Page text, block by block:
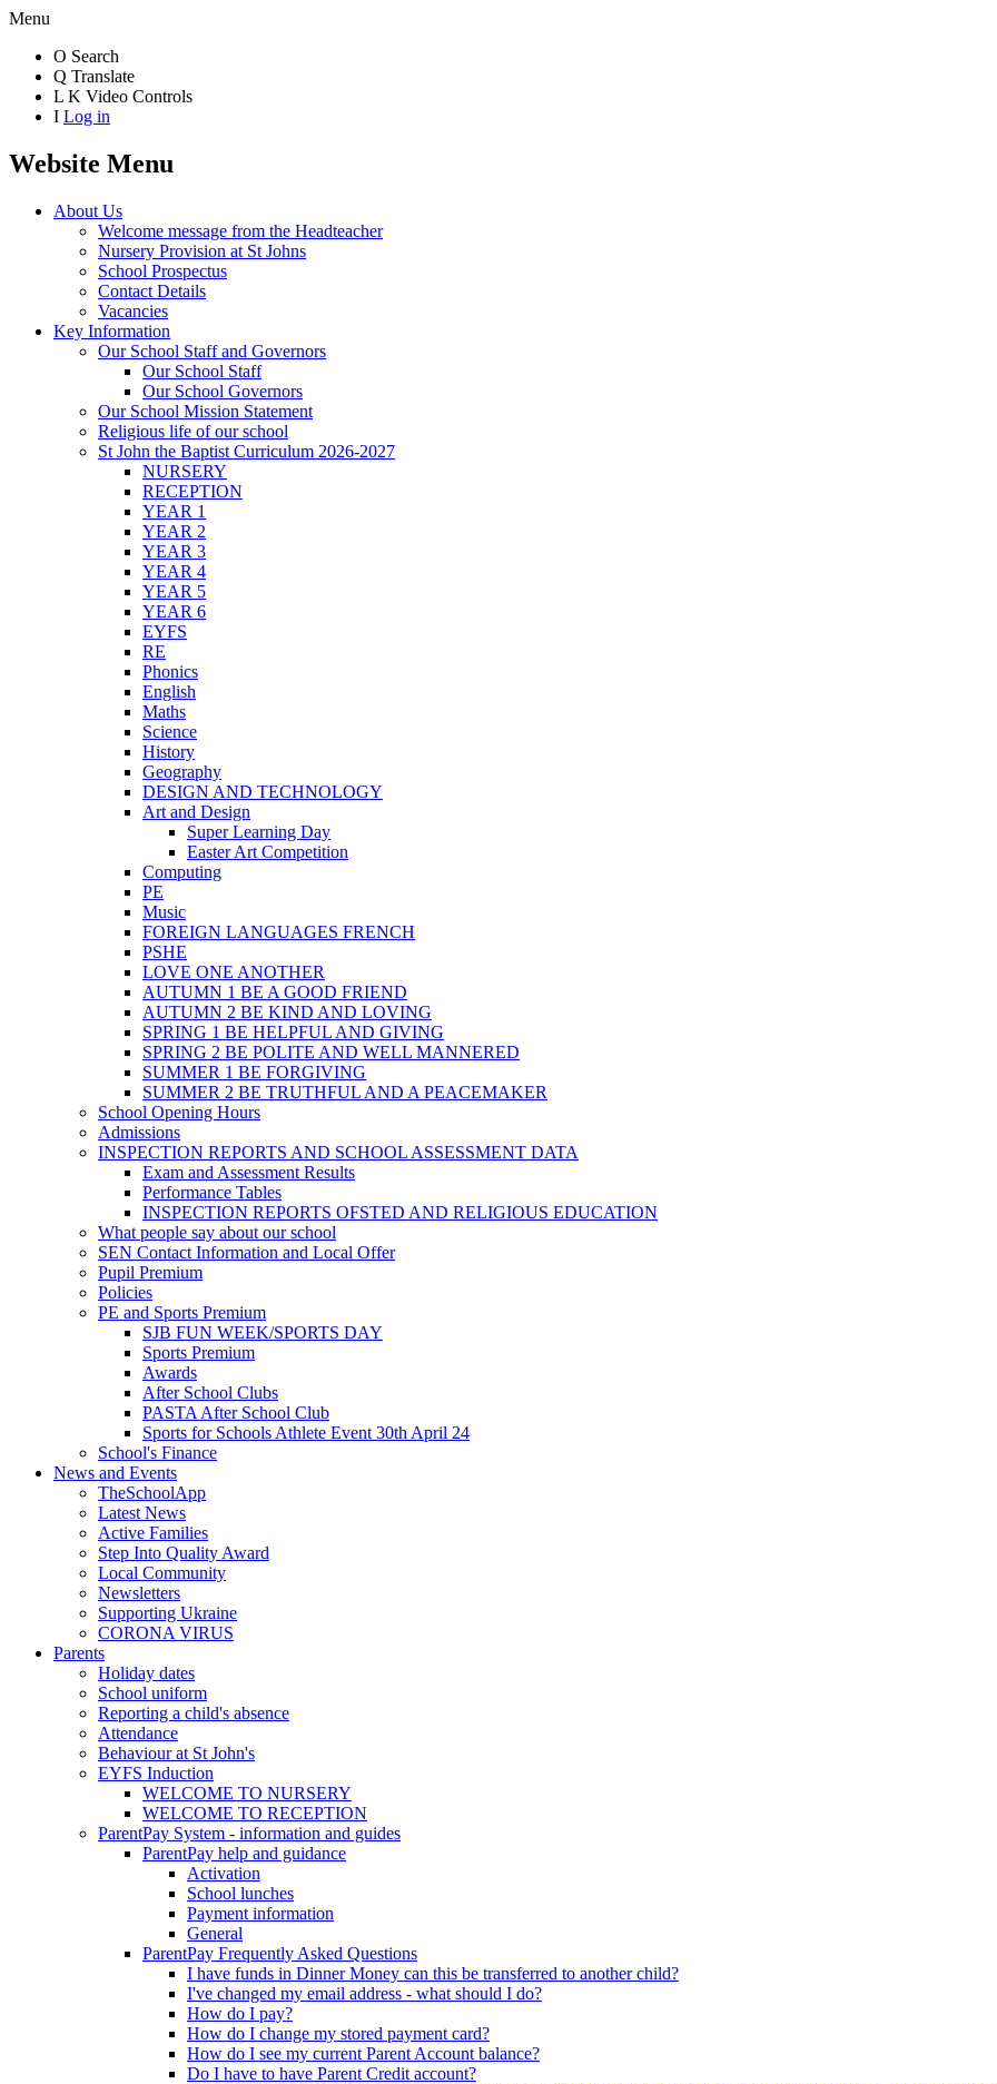
Menu
O Search
Q Translate
L K Video Controls
I Log in
Website Menu
About Us
Welcome message from the Headteacher
Nursery Provision at St Johns
School Prospectus
Contact Details
Vacancies
Key Information
Our School Staff and Governors
Our School Staff
Our School Governors
Our School Mission Statement
Religious life of our school
St John the Baptist Curriculum 2026-2027
NURSERY
RECEPTION
YEAR 1
YEAR 2
YEAR 3
YEAR 4
YEAR 5
YEAR 6
EYFS
RE
Phonics
English
Maths
Science
History
Geography
DESIGN AND TECHNOLOGY
Art and Design
Super Learning Day
Easter Art Competition
Computing
PE
Music
FOREIGN LANGUAGES FRENCH
PSHE
LOVE ONE ANOTHER
AUTUMN 1 BE A GOOD FRIEND
AUTUMN 2 BE KIND AND LOVING
SPRING 1 BE HELPFUL AND GIVING
SPRING 2 BE POLITE AND WELL MANNERED
SUMMER 1 BE FORGIVING
SUMMER 2 BE TRUTHFUL AND A PEACEMAKER
School Opening Hours
Admissions
INSPECTION REPORTS AND SCHOOL ASSESSMENT DATA
Exam and Assessment Results
Performance Tables
INSPECTION REPORTS OFSTED AND RELIGIOUS EDUCATION
What people say about our school
SEN Contact Information and Local Offer
Pupil Premium
Policies
PE and Sports Premium
SJB FUN WEEK/SPORTS DAY
Sports Premium
Awards
After School Clubs
PASTA After School Club
Sports for Schools Athlete Event 30th April 24
School's Finance
News and Events
TheSchoolApp
Latest News
Active Families
Step Into Quality Award
Local Community
Newsletters
Supporting Ukraine
CORONA VIRUS
Parents
Holiday dates
School uniform
Reporting a child's absence
Attendance
Behaviour at St John's
EYFS Induction
WELCOME TO NURSERY
WELCOME TO RECEPTION
ParentPay System - information and guides
ParentPay help and guidance
Activation
School lunches
Payment information
General
ParentPay Frequently Asked Questions
I have funds in Dinner Money can this be transferred to another child?
I've changed my email address - what should I do?
How do I pay?
How do I change my stored payment card?
How do I see my current Parent Account balance?
Do I have to have Parent Credit account?